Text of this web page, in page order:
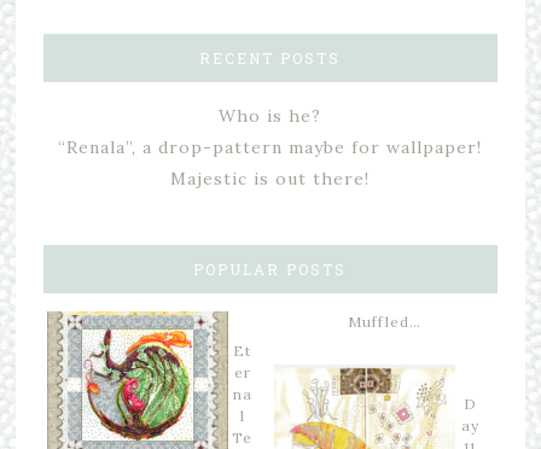
RECENT POSTS
Who is he?
“Renala”, a drop-pattern maybe for wallpaper!
Majestic is out there!
POPULAR POSTS
Et
er
na
l
Te
Muffled…
D
ay